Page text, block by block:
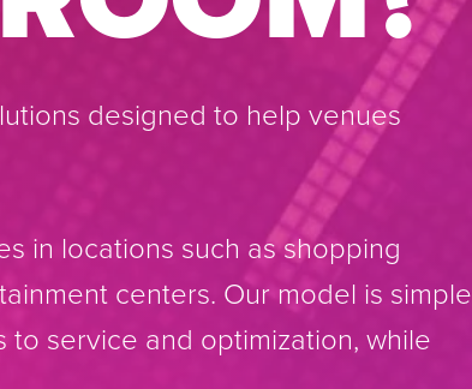
designed to help venues
in locations such as shopping
centers. Our model is simple
service and optimization, while